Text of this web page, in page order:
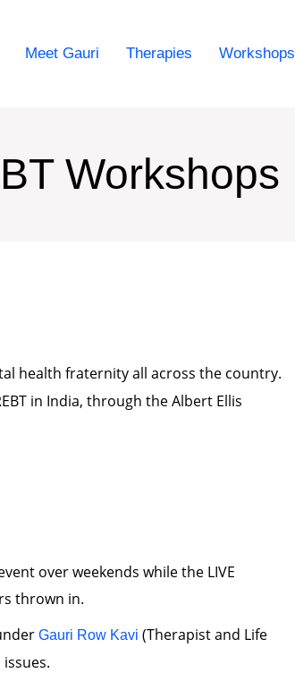
Meet Gauri Therapies Workshops
Workshops
health fraternity all across the country.
in India, through the Albert Ellis
over weekends while the LIVE
thrown in.
Gauri Row Kavi (Therapist and Life